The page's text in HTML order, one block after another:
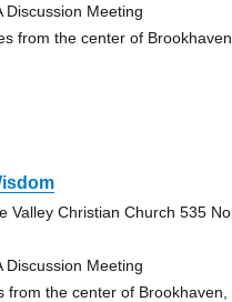
Discussion Meeting
from the center of
Valley Christian Church 535
Discussion Meeting
from the center of Brookhaven,